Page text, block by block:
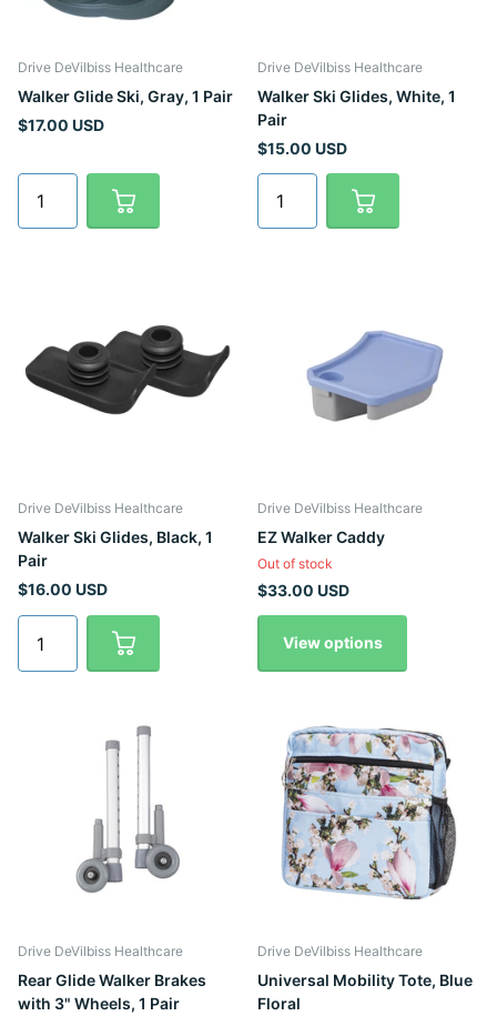
Drive DeVilbiss Healthcare
Walker Glide Ski, Gray, 1 Pair
$17.00 USD
Drive DeVilbiss Healthcare
Walker Ski Glides, White, 1
Pair
$15.00 USD
Drive DeVilbiss Healthcare
Walker Ski Glides, Black, 1
Pair
$16.00 USD
Drive DeVilbiss Healthcare
EZ Walker Caddy
Out of stock
$33.00 USD
View options
Drive DeVilbiss Healthcare
Rear Glide Walker Brakes
with 3" Wheels, 1 Pair
Drive DeVilbiss Healthcare
Universal Mobility Tote, Blue
Floral